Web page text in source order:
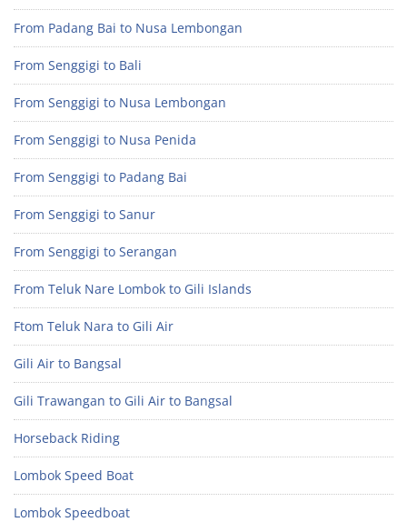
From Padang Bai to Nusa Lembongan
From Senggigi to Bali
From Senggigi to Nusa Lembongan
From Senggigi to Nusa Penida
From Senggigi to Padang Bai
From Senggigi to Sanur
From Senggigi to Serangan
From Teluk Nare Lombok to Gili Islands
Ftom Teluk Nara to Gili Air
Gili Air to Bangsal
Gili Trawangan to Gili Air to Bangsal
Horseback Riding
Lombok Speed Boat
Lombok Speedboat